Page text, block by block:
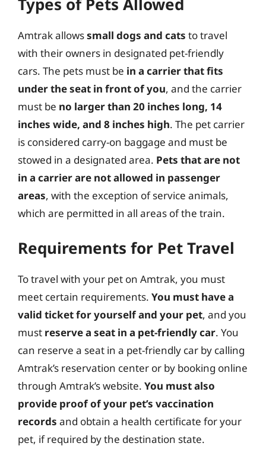
Amtrak allowssmall dogs and cats to travel
with their owners in designated pet-friendly
cars. The pets must be in a carrier that fits
under the seat in front of you, and the carrier
must be no larger than 20 inches long, 14
inches wide, and 8 inches high. The pet carrier
is considered carry-on baggage and must be
stowed in a designated area. Pets that are not
in a carrier are not allowed in passenger
areas, with the exception of service animals,
which are permitted in all areas of the train.
Requirements for Pet Travel
To travel with your pet on Amtrak, you must
meet certain requirements. You must have a
valid ticket for yourself and your pet, and you
must reserve a seat in a pet-friendly car. You
can reserve a seat in a pet-friendly car by calling
Amtrak’s reservation center or by booking online
through Amtrak’s website. You must also
provide proof of your pet’s vaccination
records and obtain a health certificate for your
pet, if required by the destination state.